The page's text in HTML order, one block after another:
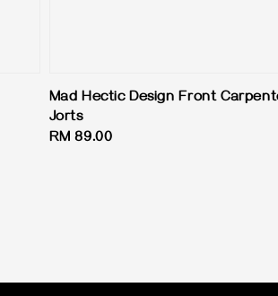
Mad Hectic Design Front
Jorts
Regular
RM 89.00